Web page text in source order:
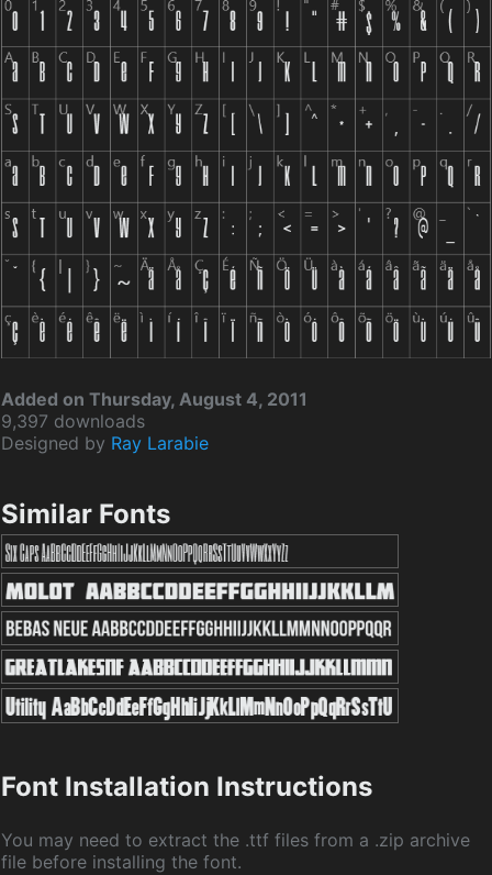
Added on Thursday, August 4, 2011
9,397 downloads
Designed by Ray Larabie
Similar Fonts
Font Installation Instructions
You may need to extract the .ttf files from a .zip archive
file before installing the font.